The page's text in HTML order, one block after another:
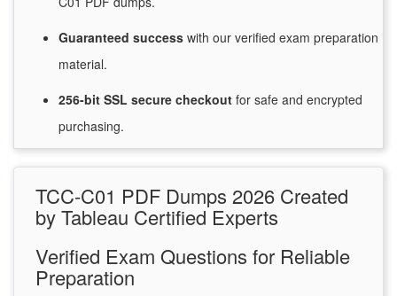
Guaranteed success with our verified exam preparation
material.
256-bit SSL secure checkout for safe and encrypted
purchasing.
TCC-C01 PDF Dumps 2026 Created
by Tableau Certified Experts
Verified Exam Questions for Reliable
Preparation